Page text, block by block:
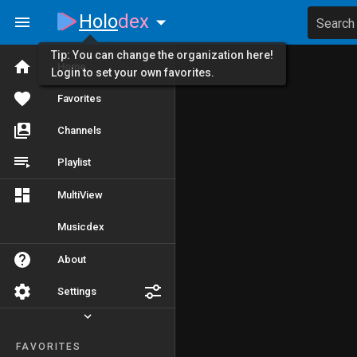
Home
Favorites
Channels
Playlist
MultiView
Musicdex
About
Settings
FAVORITES
Holodex Search
Tip: You can change the organization here!
Login to set your own favorites.